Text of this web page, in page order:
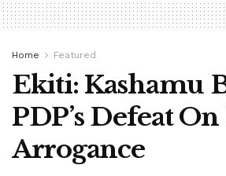
Home Featured
Ekiti: Kashamu
PDP’s Defeat On
Arrogance